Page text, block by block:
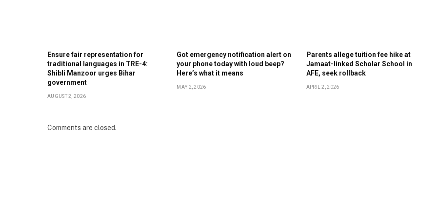
Ensure fair representation for
traditional languages in TRE-4:
Shibli Manzoor urges Bihar
government
AUGUST 2, 2026
Got emergency notification alert on
your phone today with loud beep?
Here’s what it means
MAY 2, 2026
Parents allege tuition fee hike at
Jamaat-linked Scholar School in
AFE, seek rollback
APRIL 2, 2026
Comments are closed.